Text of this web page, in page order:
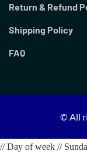
Return & Refund
Shipping Policy
FAQ
© All
// Day of week //